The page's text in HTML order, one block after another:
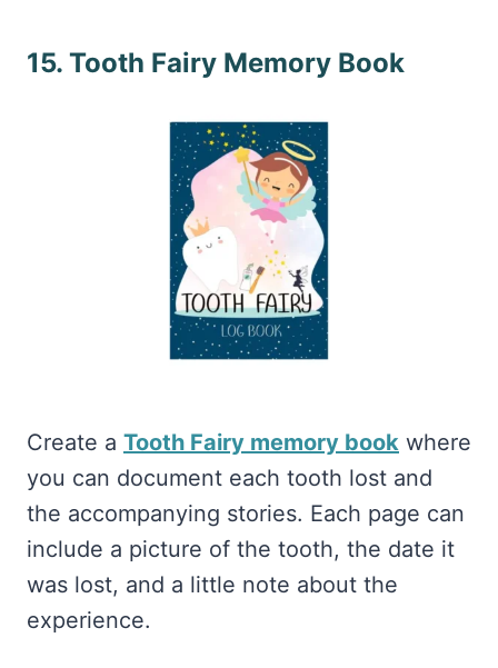
15. Tooth Fairy Memory Book
Create a Tooth Fairy memory book where
you can document each tooth lost and
the accompanying stories. Each page can
include a picture of the tooth, the date it
was lost, and a little note about the
experience.